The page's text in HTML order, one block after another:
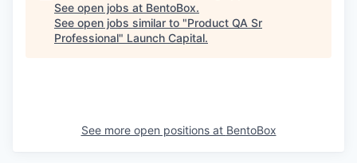
See open jobs at BentoBox.
See open jobs similar to "Product QA Sr
Professional" Launch Capital.
See more open positions at BentoBox